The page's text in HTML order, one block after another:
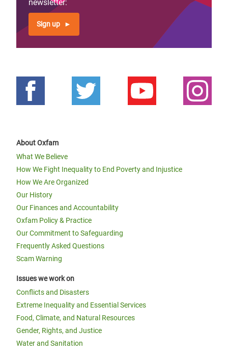
newsletter:
Sign up
About Oxfam
What We Believe
How We Fight Inequality to End Poverty and Injustice
How We Are Organized
Our History
Our Finances and Accountability
Oxfam Policy & Practice
Our Commitment to Safeguarding
Frequently Asked Questions
Scam Warning
Issues we work on
Conflicts and Disasters
Extreme Inequality and Essential Services
Food, Climate, and Natural Resources
Gender, Rights, and Justice
Water and Sanitation